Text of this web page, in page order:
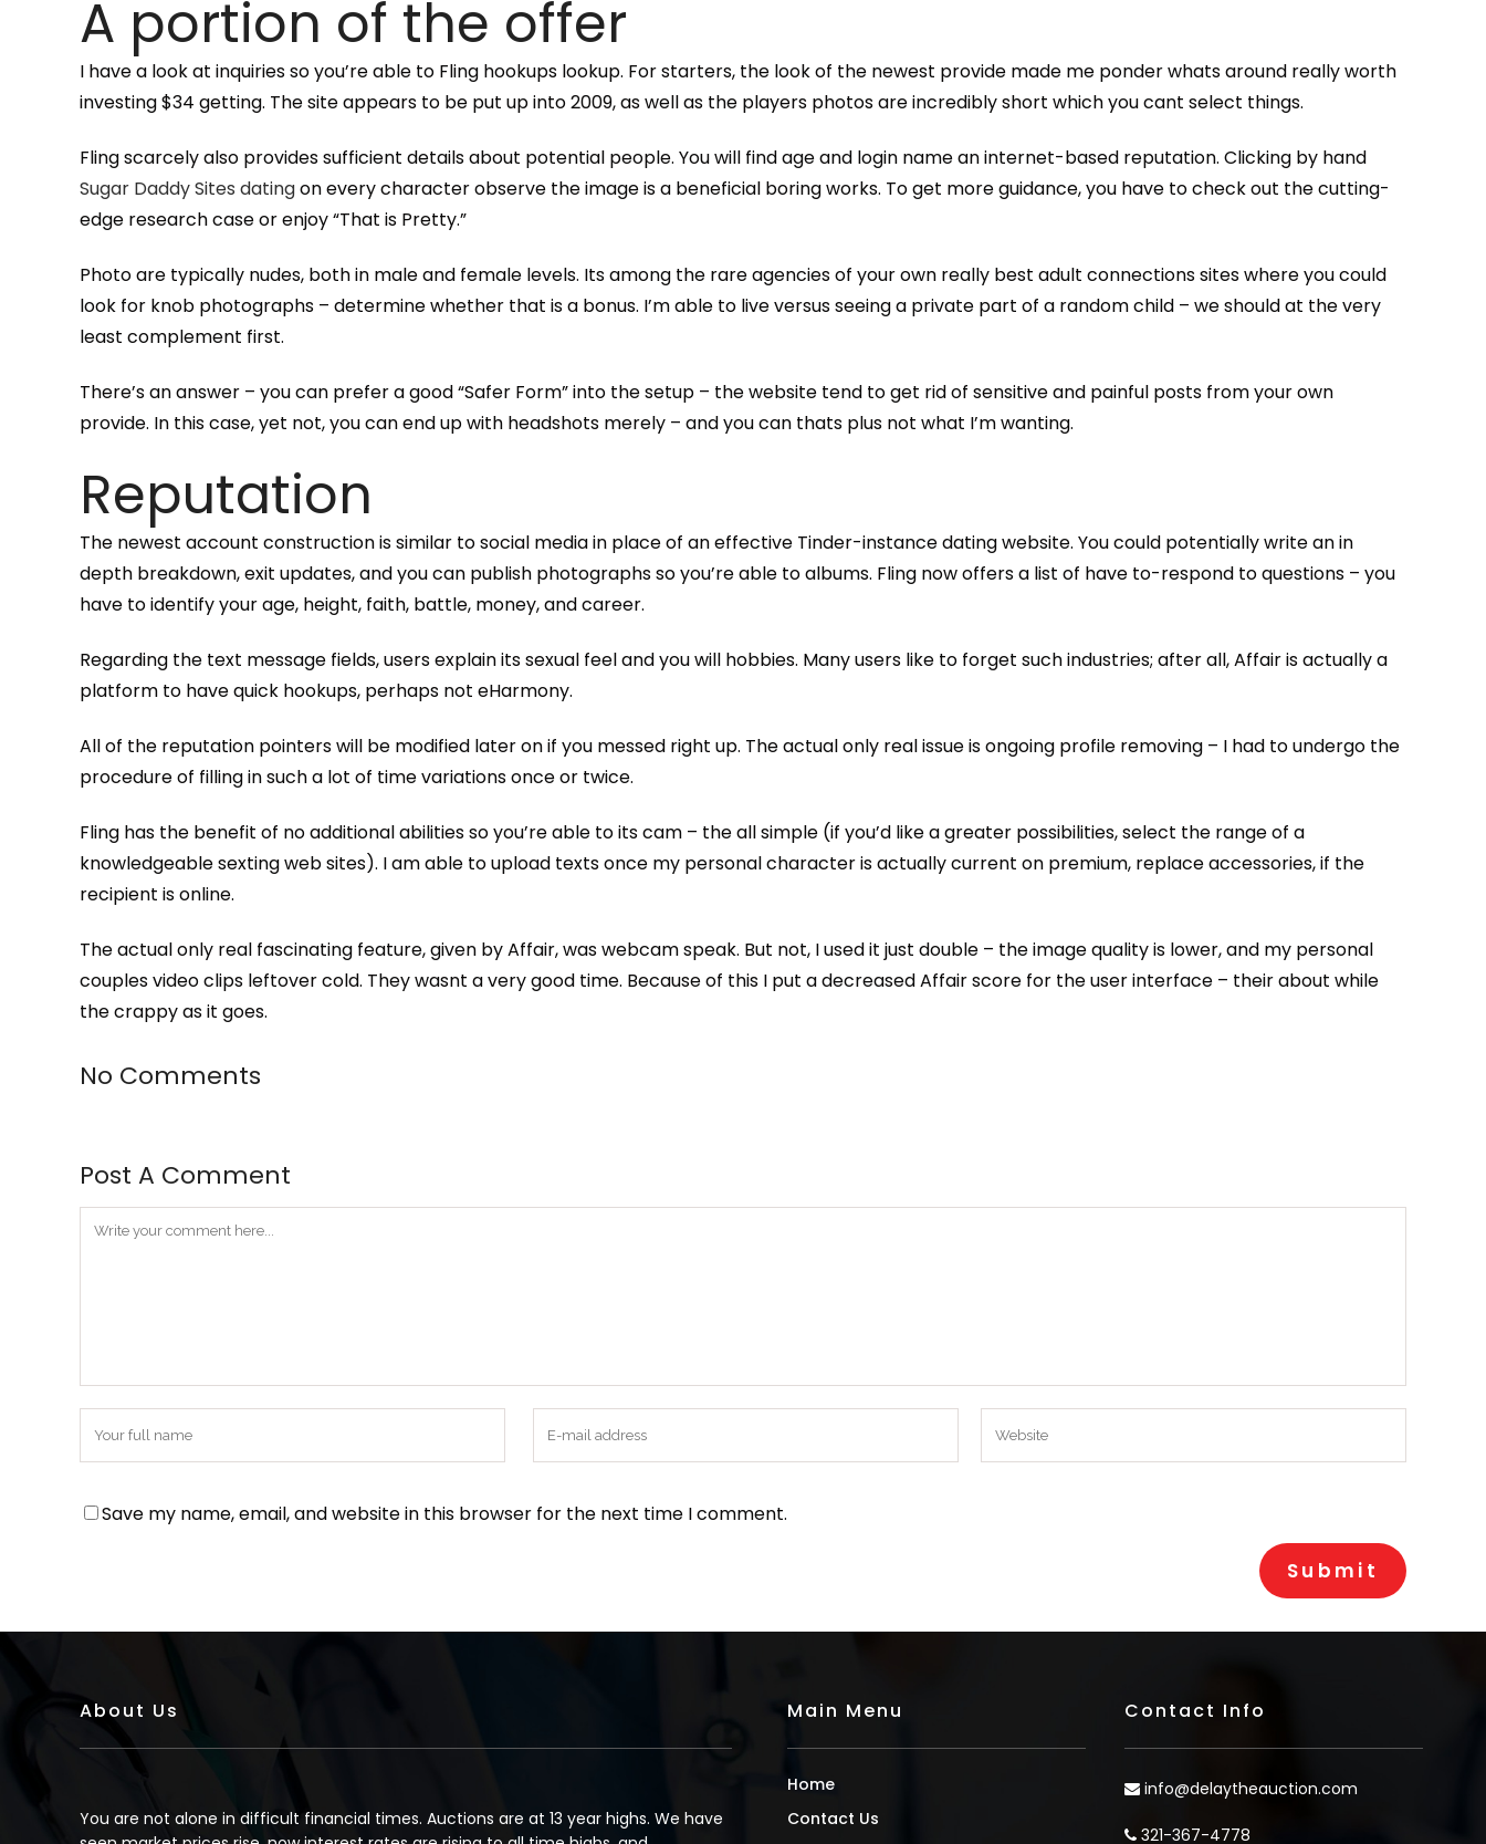
A portion of the offer
I have a look at inquiries so you’re able to Fling hookups lookup. For starters, the look of the newest provide made me ponder whats around really worth
investing $34 getting. The site appears to be put up into 2009, as well as the players photos are incredibly short which you cant select things.
Fling scarcely also provides sufficient details about potential people. You will find age and login name an internet-based reputation. Clicking by hand
Sugar Daddy Sites datingon every character observe the image is a beneficial boring works. To get more guidance, you have to check out the cutting-
edge research case or enjoy “That is Pretty.”
Photo are typically nudes, both in male and female levels. Its among the rare agencies of your own really best adult connections sites where you could
look for knob photographs – determine whether that is a bonus. I’m able to live versus seeing a private part of a random child – we should at the very
least complement first.
There’s an answer – you can prefer a good “Safer Form” into the setup – the website tend to get rid of sensitive and painful posts from your own
provide. In this case, yet not, you can end up with headshots merely – and you can thats plus not what I’m wanting.
Reputation
The newest account construction is similar to social media in place of an effective Tinder-instance dating website. You could potentially write an in
depth breakdown, exit updates, and you can publish photographs so you’re able to albums. Fling now offers a list of have to-respond to questions – you
have to identify your age, height, faith, battle, money, and career.
Regarding the text message fields, users explain its sexual feel and you will hobbies. Many users like to forget such industries; after all, Affair is actually a
platform to have quick hookups, perhaps not eHarmony.
All of the reputation pointers will be modified later on if you messed right up. The actual only real issue is ongoing profile removing – I had to undergo the
procedure of filling in such a lot of time variations once or twice.
Fling has the benefit of no additional abilities so you’re able to its cam – the all simple (if you’d like a greater possibilities, select the range of a
knowledgeable sexting web sites). I am able to upload texts once my personal character is actually current on premium, replace accessories, if the
recipient is online.
The actual only real fascinating feature, given by Affair, was webcam speak. But not, I used it just double – the image quality is lower, and my personal
couples video clips leftover cold. They wasnt a very good time. Because of this I put a decreased Affair score for the user interface – their about while
the crappy as it goes.
No Comments
Post A Comment
Save my name, email, and website in this browser for the next time I comment.
About Us
You are not alone in difficult financial times. Auctions are at 13 year highs. We have
Main Menu
Home
Contact Us
Contact Info
info@delaytheauction.com
321-367-4778